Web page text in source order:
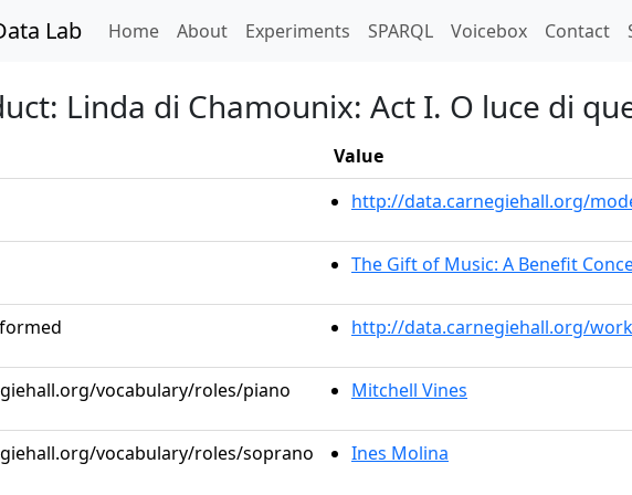
Lab Home(current)
About Experiments SPARQL Voicebox Contact
Linda di Chamounix: Act I. O luce di
Value
http://data.carnegiehall.org/
The Gift of Music: A Benefit
http://data.carnegiehall.org/
vocabulary/roles/piano Mitchell Vines
vocabulary/roles/soprano Ines Molina